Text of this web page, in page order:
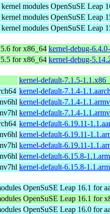
modules OpenSuSE Leap
modules OpenSuSE Leap
modules OpenSuSE Leap
for x86_64 kernel-debug-
for x86_64 kernel-debug-
kernel-default-7.1.5-
kernel-default-7.1.4-
kernel-default-7.1.4-
kernel-default-7.1.4-
kernel-default-6.19.11-
kernel-default-6.19.11-
kernel-default-6.19.11-
kernel-default-6.15.8-
kernel-default-6.15.8-
OpenSuSE Leap 16.1 for
OpenSuSE Leap 16.1 for
OpenSuSE Leap 16.0 for